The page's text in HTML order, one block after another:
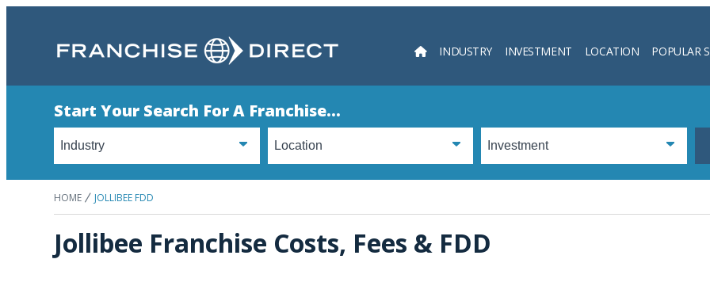
INDUSTRY INVESTMENT LOCATION POPULAR
Start Your Search For A Franchise...
HOME JOLLIBEE FDD
Jollibee Franchise Costs, Fees & FDD